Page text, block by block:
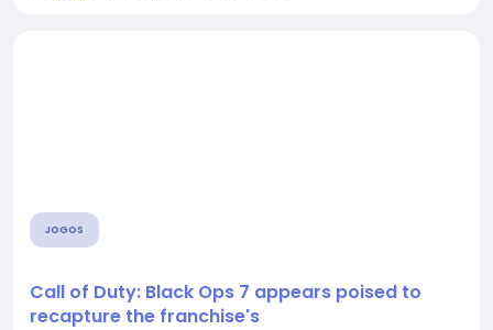
JOGOS
Call of Duty: Black Ops 7 appears poised to
recapture the franchise's